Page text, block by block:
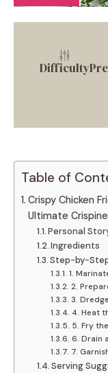
Difficulty
Table of
Crispy Chicken
Ultimate
Personal
Ingredients
Step-by-
1.
2.
3.
4. Heat
5. Fry
6. Drain
7.
Serving